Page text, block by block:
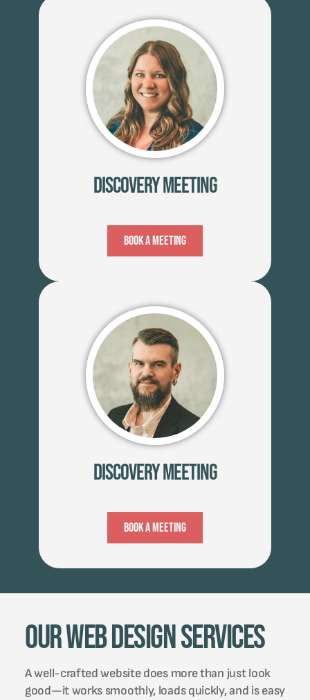
Discovery Meeting
Book A Meeting
Discovery Meeting
Book A Meeting
Our Web Design Services
A well-crafted website does more than just look
good—it works smoothly, loads quickly, and is easy